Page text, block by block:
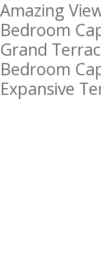
Amazing
Bedroom
Grand
Bedroom
Expansive